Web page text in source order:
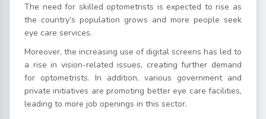
The need for skilled optometrists is expected to rise as
the country’s population grows and more people seek
eye care services.
Moreover, the increasing use of digital screens has led to
a rise in vision-related issues, creating further demand
for optometrists. In addition, various government and
private initiatives are promoting better eye care facilities,
leading to more job openings in this sector.